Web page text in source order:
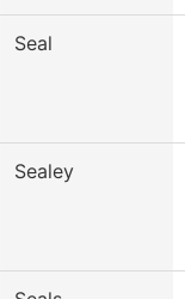
Seal
Sealey